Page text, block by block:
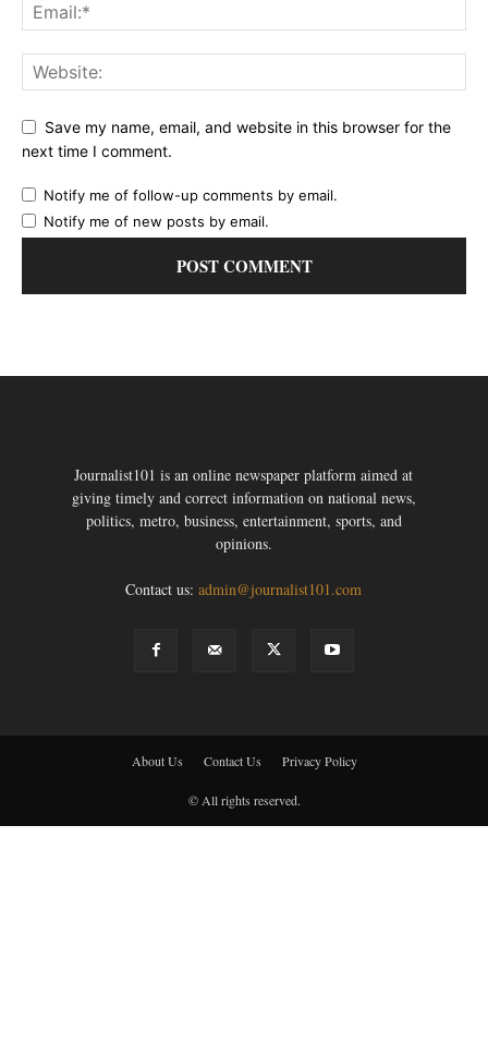
Save my name, email, and website in this browser for the
next time I comment.
Notify me of follow-up comments by email.
Notify me of new posts by email.
Journalist101 is an online newspaper platform aimed at
giving timely and correct information on national news,
politics, metro, business, entertainment, sports, and
opinions.
Contact us:admin@journalist101.com
About Us Contact Us Privacy Policy
© All rights reserved.